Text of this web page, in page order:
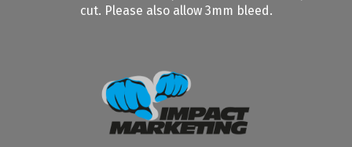
cut. Please also allow 3mm bleed.